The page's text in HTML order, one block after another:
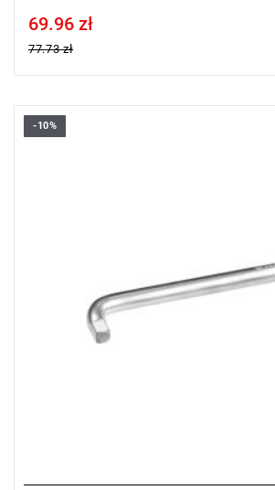
Price tax included
69.96 zł
77.73 zł
-10%